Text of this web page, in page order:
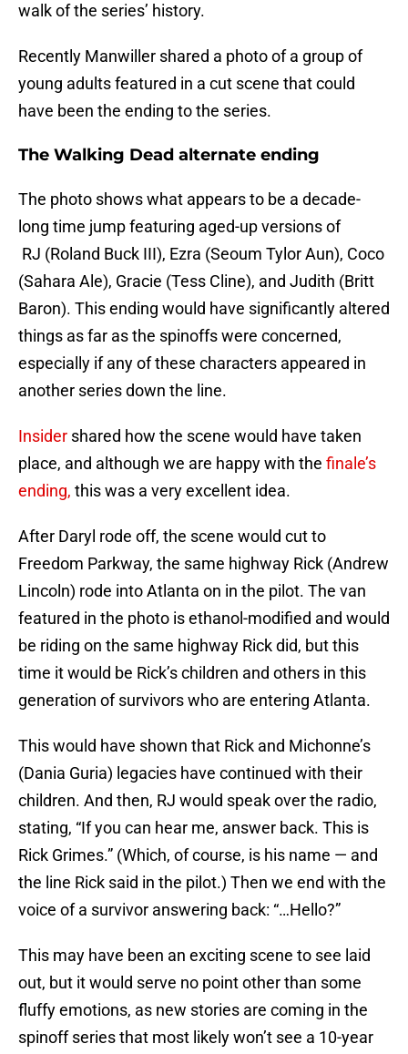
walk of the series’ history.
Recently Manwiller shared a photo of a group of
young adults featured in a cut scene that could
have been the ending to the series.
The Walking Dead alternate ending
The photo shows what appears to be a decade-
long time jump featuring aged-up versions of
RJ (Roland Buck III), Ezra (Seoum Tylor Aun), Coco
(Sahara Ale), Gracie (Tess Cline), and Judith (Britt
Baron). This ending would have significantly altered
things as far as the spinoffs were concerned,
especially if any of these characters appeared in
another series down the line.
Insider shared how the scene would have taken
place, and although we are happy with the finale’s
ending, this was a very excellent idea.
After Daryl rode off, the scene would cut to
Freedom Parkway, the same highway Rick (Andrew
Lincoln) rode into Atlanta on in the pilot. The van
featured in the photo is ethanol-modified and would
be riding on the same highway Rick did, but this
time it would be Rick’s children and others in this
generation of survivors who are entering Atlanta.
This would have shown that Rick and Michonne’s
(Dania Guria) legacies have continued with their
children. And then, RJ would speak over the radio,
stating, “If you can hear me, answer back. This is
Rick Grimes.” (Which, of course, is his name — and
the line Rick said in the pilot.) Then we end with the
voice of a survivor answering back: “…Hello?”
This may have been an exciting scene to see laid
out, but it would serve no point other than some
fluffy emotions, as new stories are coming in the
spinoff series that most likely won’t see a 10-year